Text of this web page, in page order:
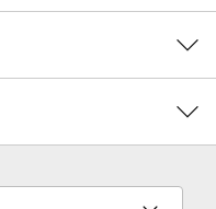
anywhere
the ThinkPad
For processing,
with up to 13th